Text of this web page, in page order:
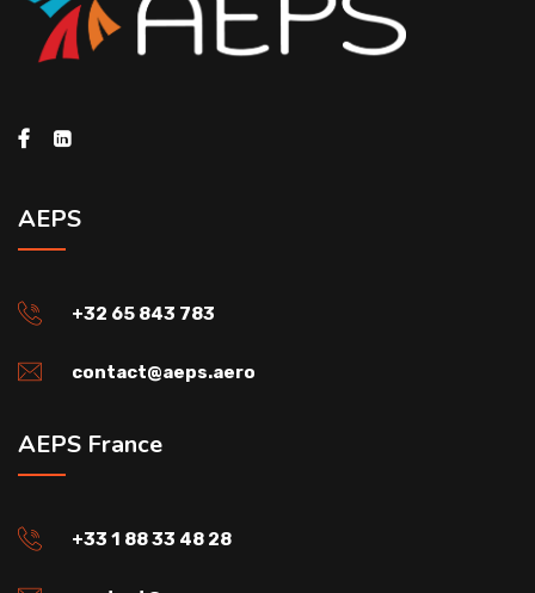
AEPS
+32 65 843 783
contact@aeps.aero
AEPS France
+33 1 88 33 48 28